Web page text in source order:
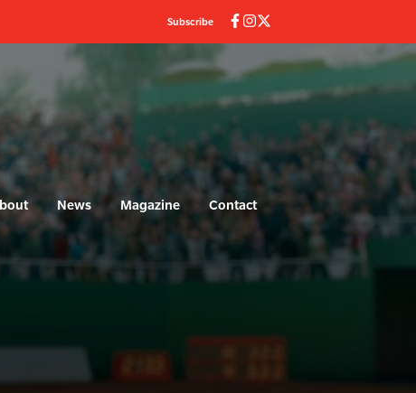
Subscribe
News Magazine Contact